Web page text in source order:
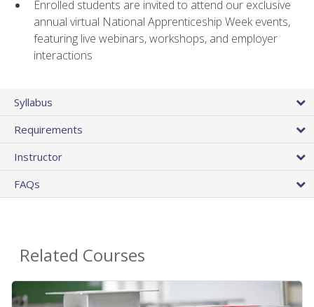
Enrolled students are invited to attend our exclusive
annual virtual National Apprenticeship Week events,
featuring live webinars, workshops, and employer
interactions
Syllabus
Requirements
Instructor
FAQs
Related Courses